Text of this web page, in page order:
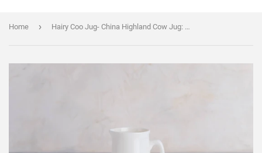
Home › Hairy Coo Jug- China Highland Cow Jug: SMALL